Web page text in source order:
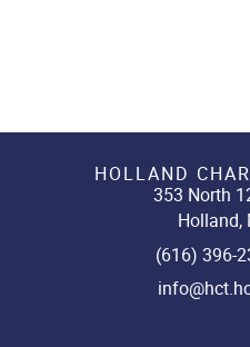
HOLLAND
353 North
Holland,
(616) 396-